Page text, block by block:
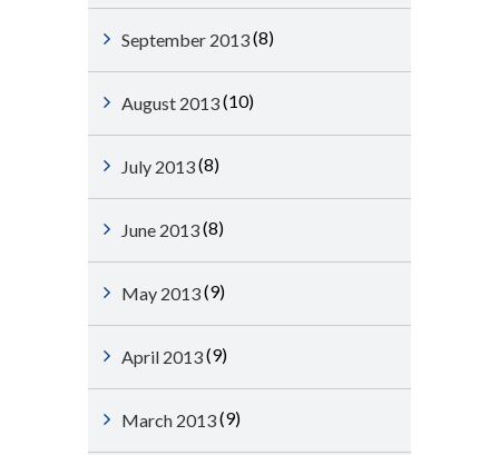
September 2013(8)
August 2013(10)
July 2013(8)
June 2013(8)
May 2013(9)
April 2013(9)
March 2013(9)